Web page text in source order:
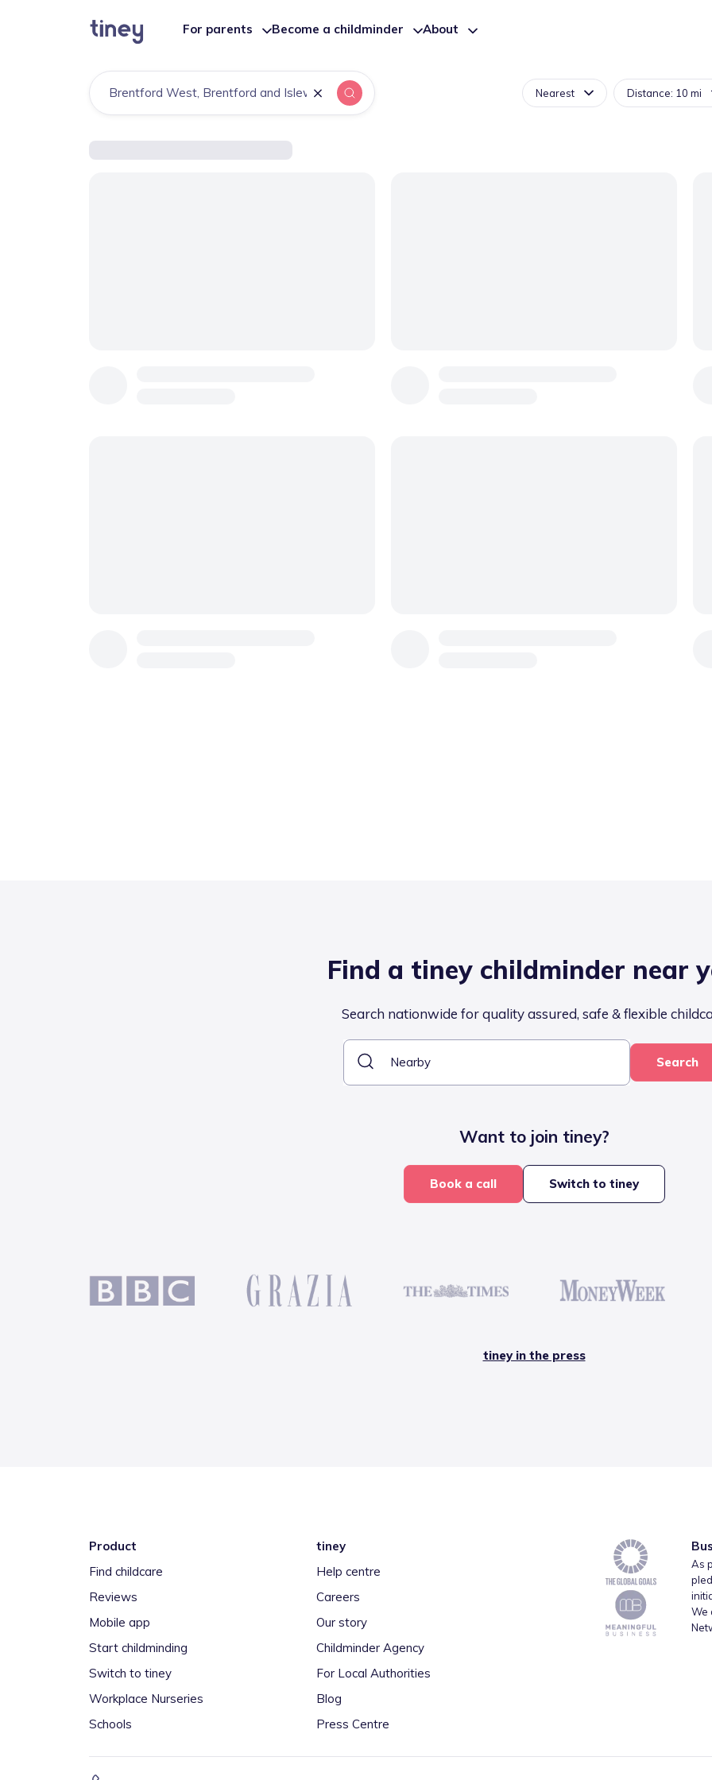
For parents Become a childminder About
Find a tiney childminder near
Search nationwide for quality assured, safe & flexible
Search
Want to join tiney?
Book a call Switch to tiney
tiney in the press
Product
Find childcare
Reviews
Mobile app
Start childminding
Switch to tiney
Workplace Nurseries
Schools
tiney
Help centre
Careers
Our story
Childminder Agency
For Local Authorities
Blog
Press Centre
As
We
Nearest Distance: 10 mi